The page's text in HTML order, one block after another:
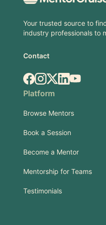
Your trusted source to
industry professionals to
Contact
Facebook
Instagram
X.comLinkedIn
YouTube
Platform
Browse Mentors
Book a Session
Become a Mentor
Mentorship for Teams
Testimonials